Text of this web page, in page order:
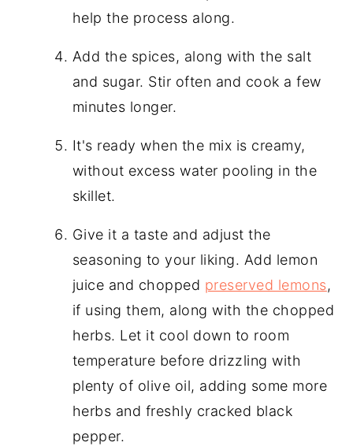
help the process along.
Add the spices, along with the salt
and sugar. Stir often and cook a few
minutes longer.
It's ready when the mix is creamy,
without excess water pooling in the
skillet.
Give it a taste and adjust the
seasoning to your liking. Add lemon
juice and chopped preserved lemons,
if using them, along with the chopped
herbs. Let it cool down to room
temperature before drizzling with
plenty of olive oil, adding some more
herbs and freshly cracked black
pepper.